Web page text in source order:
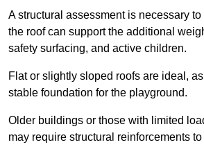
A structural assessment is necessary
the roof can support the additional
safety surfacing, and active children.
Flat or slightly sloped roofs are ideal,
stable foundation for the playground.
Older buildings or those with limited
may require structural reinforcements